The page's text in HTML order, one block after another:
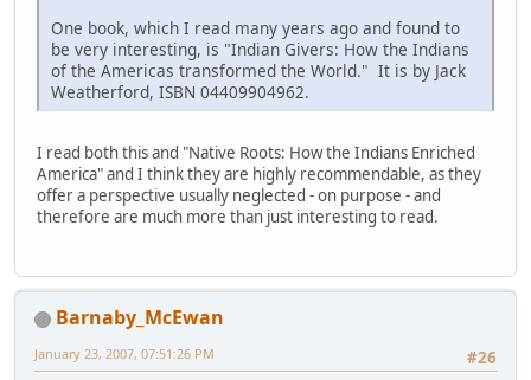
One book, which I read many years ago and found to
be very interesting, is "Indian Givers: How the Indians
of the Americas transformed the World." It is by Jack
Weatherford, ISBN 04409904962.
I read both this and "Native Roots: How the Indians Enriched
America" and I think they are highly recommendable, as they
offer a perspective usually neglected - on purpose - and
therefore are much more than just interesting to read.
Barnaby_McEwan
#26
January 23, 2007, 07:51:26 PM